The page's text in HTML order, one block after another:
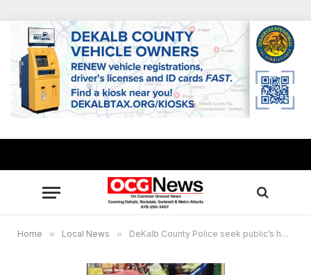
Home » Local News » DeKalb County Police seek public’s help in locating suspect in attempted armed robbery at Exxon